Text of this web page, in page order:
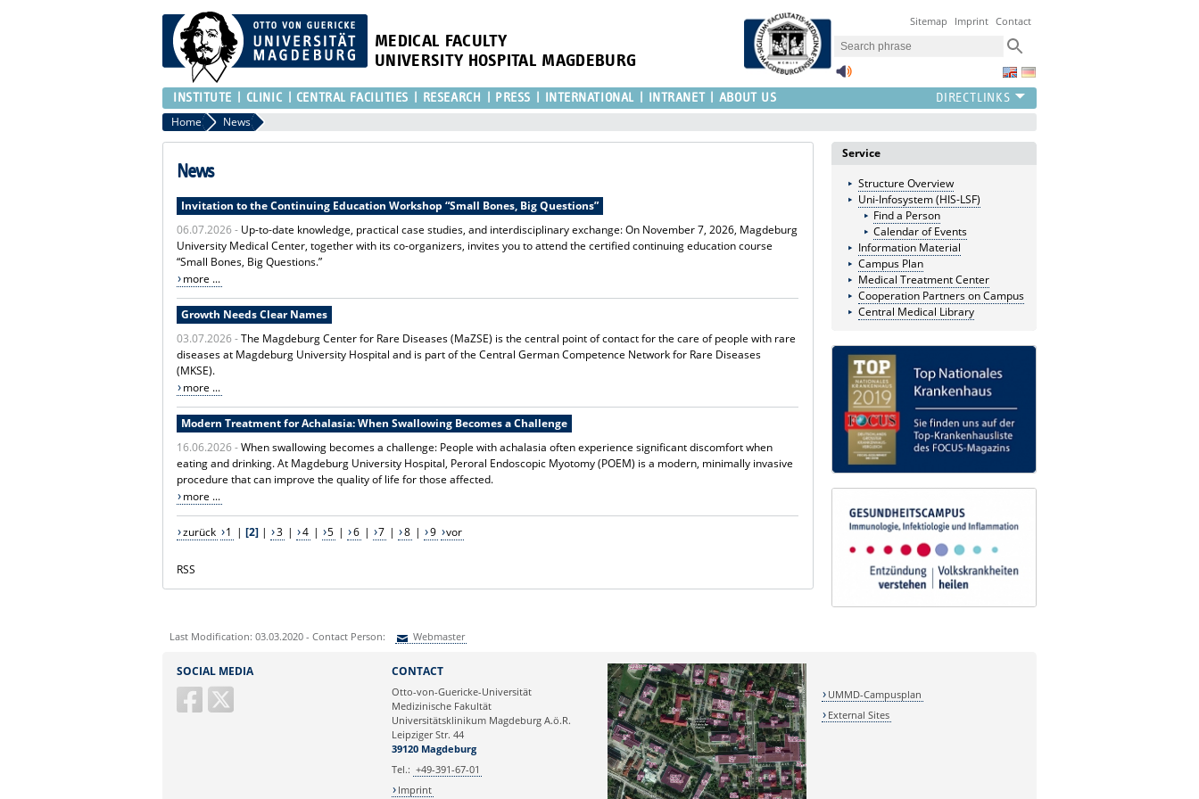
MEDICAL FACULTY
UNIVERSITY HOSPITAL MAGDEBURG
Sitemap Imprint Contact
INSTITUTE CLINIC CENTRAL FACILITIES RESEARCH PRESS INTERNATIONAL INTRANET ABOUT US
Home News
News
Invitation to the Continuing Education Workshop “Small Bones, Big Questions”
06.07.2026 - Up-to-date knowledge, practical case studies, and interdisciplinary exchange: On November 7, 2026, Magdeburg
University Medical Center, together with its co-organizers, invites you to attend the certified continuing education course
“Small Bones, Big Questions.”
more ...
Growth Needs Clear Names
03.07.2026 -The Magdeburg Center for Rare Diseases (MaZSE) is the central point of contact for the care of people with rare
diseases at Magdeburg University Hospital and is part of the Central German Competence Network for Rare Diseases
(MKSE).
more ...
Modern Treatment for Achalasia: When Swallowing Becomes a Challenge
16.06.2026 -When swallowing becomes a challenge: People with achalasia often experience significant discomfort when
eating and drinking. At Magdeburg University Hospital, Peroral Endoscopic Myotomy (POEM) is a modern, minimally invasive
procedure that can improve the quality of life for those affected.
more ...
zurück 1 |[2] | 3 | 4 | 5 | 6 | 7 | 8 | 9 vor
RSS
Service
Structure Overview
Uni-Infosystem (HIS-LSF)
Find a Person
Calendar of Events
Information Material
Campus Plan
Medical Treatment Center
Cooperation Partners on Campus
Central Medical Library
Last Modification: 03.03.2020 - Contact Person: Webmaster
Ihre E-Mailadresse:
SOCIAL MEDIA CONTACT
Otto-von-Guericke-Universität
Medizinische Fakultät
Universitätsklinikum Magdeburg A.ö.R.
Leipziger Str. 44
39120 Magdeburg
Tel.: +49-391-67-01
Imprint
UMMD-Campusplan
External Sites